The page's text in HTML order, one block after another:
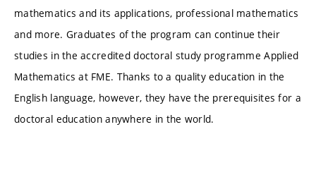
mathematics and its applications, professional mathematics
and more. Graduates of the program can continue their
studies in the accredited doctoral study programme Applied
Mathematics at FME. Thanks to a quality education in the
English language, however, they have the prerequisites for a
doctoral education anywhere in the world.